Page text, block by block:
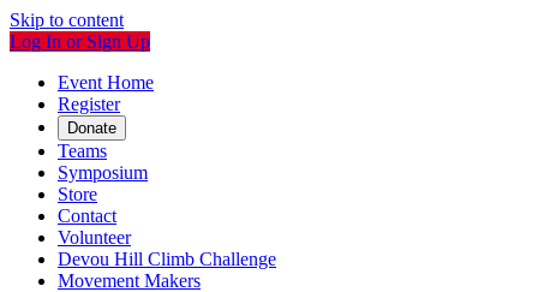
Skip to content
Log In or Sign Up
Event Home
Register
Donate
Teams
Symposium
Store
Contact
Volunteer
Devou Hill Climb Challenge
Movement Makers